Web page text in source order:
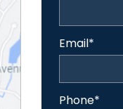
Email*
Phone*